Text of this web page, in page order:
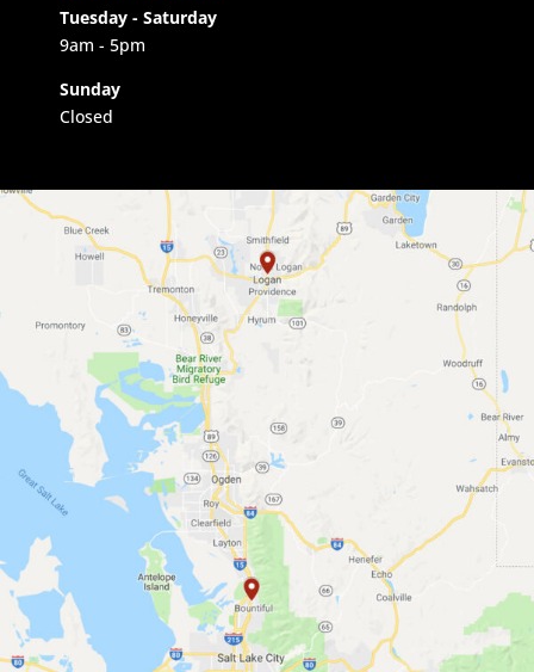
Tuesday - Saturday
9am - 5pm
Sunday
Closed